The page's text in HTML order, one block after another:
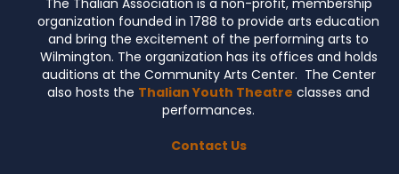
organization founded in 1788 to provide arts education
and bring the excitement of the performing arts to
Wilmington. The organization has its offices and holds
auditions at the Community Arts Center. The Center
also hosts the Thalian Youth Theatre classes and
performances.
Contact Us